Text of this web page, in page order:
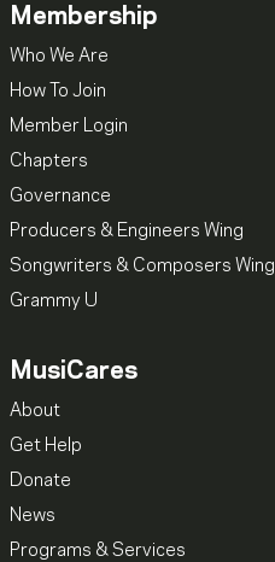
Membership
Who We Are
How To Join
Member Login
Chapters
Governance
Producers & Engineers Wing
Songwriters & Composers Wing
Grammy U
MusiCares
About
Get Help
Donate
News
Programs & Services